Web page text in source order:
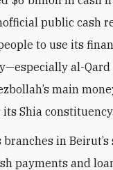
public cash
to use its
al-Qard
main
Shia
in
payments and